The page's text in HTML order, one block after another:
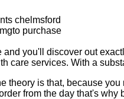
chelmsford
purchase
and you'll discover out
care services. With a
theory is that, because
from the day that's